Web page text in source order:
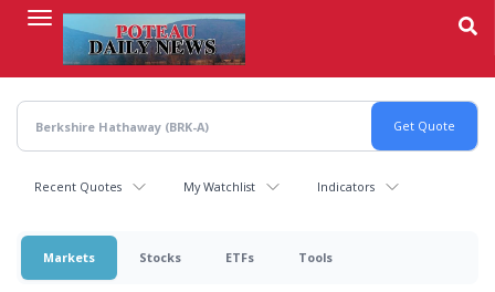
content
Recent Quotes My Watchlist Indicators
Markets Stocks ETFs Tools